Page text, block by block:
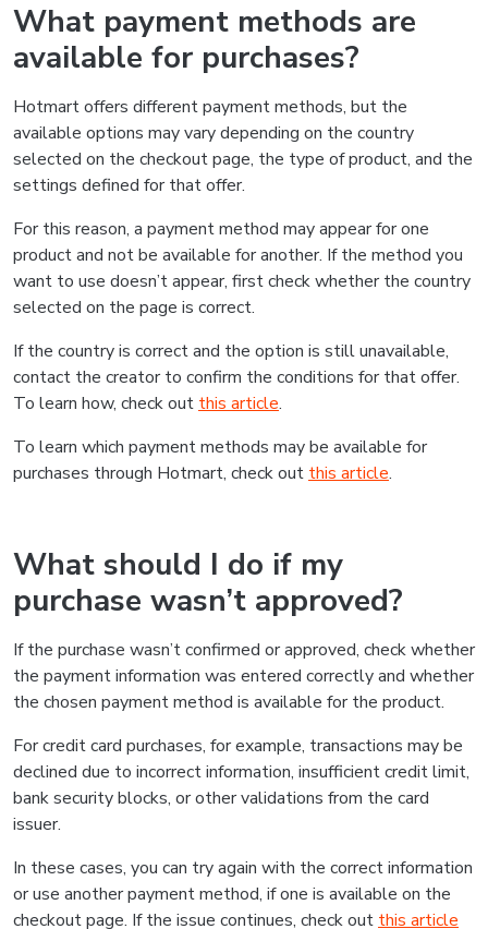
What payment methods are
available for purchases?
Hotmart offers different payment methods, but the
available options may vary depending on the country
selected on the checkout page, the type of product, and the
settings defined for that offer.
For this reason, a payment method may appear for one
product and not be available for another. If the method you
want to use doesn’t appear, first check whether the country
selected on the page is correct.
If the country is correct and the option is still unavailable,
contact the creator to confirm the conditions for that offer.
To learn how, check out this article.
To learn which payment methods may be available for
purchases through Hotmart, check out this article.
What should I do if my
purchase wasn’t approved?
If the purchase wasn’t confirmed or approved, check whether
the payment information was entered correctly and whether
the chosen payment method is available for the product.
For credit card purchases, for example, transactions may be
declined due to incorrect information, insufficient credit limit,
bank security blocks, or other validations from the card
issuer.
In these cases, you can try again with the correct information
or use another payment method, if one is available on the
checkout page. If the issue continues, check out this article